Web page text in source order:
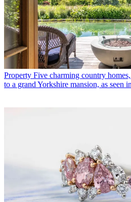
Property Five charming country
to a grand Yorkshire mansion, as seen